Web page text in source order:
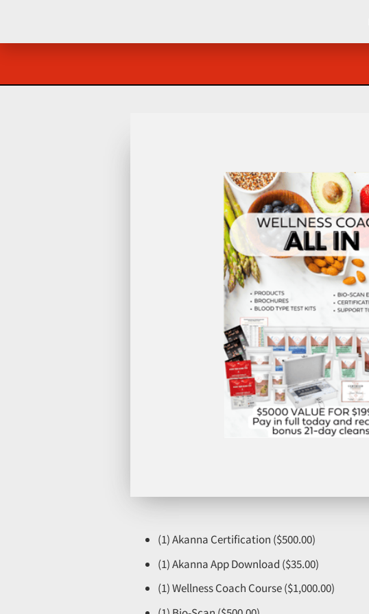
(1) Akanna Certification ($500.00)
(1) Akanna App Download ($35.00)
(1) Wellness Coach Course ($1,000.00)